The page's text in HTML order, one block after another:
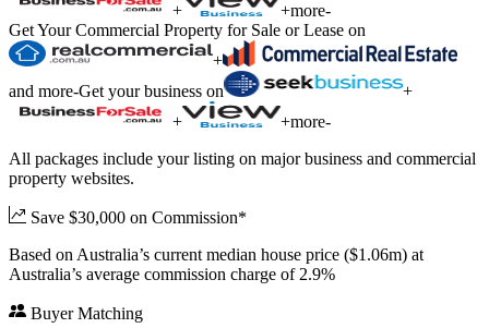
+
+more-
Get Your Commercial Property for Sale or Lease on
+
and more-Get your business on
+
+
+more-
All packages include your listing on major business and commercial
property websites.
Save $30,000 on Commission*
Based on Australia’s current median house price ($1.06m) at
Australia’s average commission charge of 2.9%
Buyer Matching